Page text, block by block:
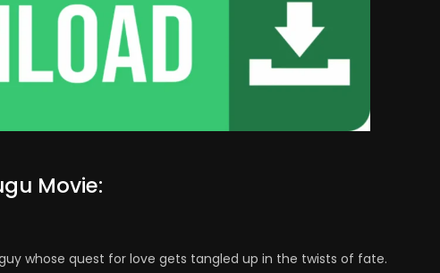
Movie:
whose quest for love gets tangled up in the twists of fate.